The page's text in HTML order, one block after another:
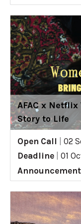
AFAC x
Story to Life
Open Call
02
Deadline
01
Announcement